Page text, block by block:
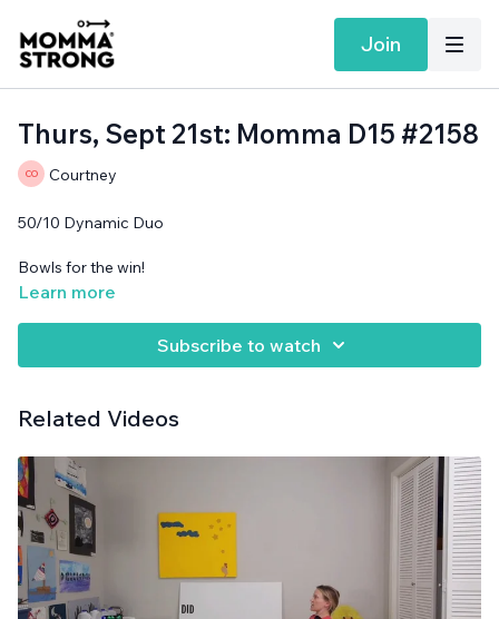
Join
Thurs, Sept 21st: Momma D15 #2158
Courtney
50/10 Dynamic Duo
Bowls for the win!
Learn more
Subscribe to watch
Related Videos